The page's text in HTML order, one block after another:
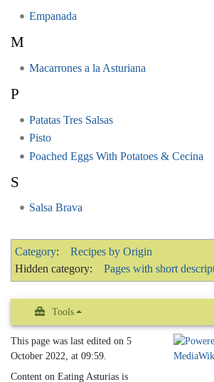
Empanada
M
Macarrones a la Asturiana
P
Patatas Tres Salsas
Pisto
Poached Eggs With Potatoes & Cecina
S
Salsa Brava
Category:
Recipes by Origin
Hidden category:
Pages with short
Tools
This page was last edited on 5
October 2022, at 09:59.
Content on Eating Asturias is